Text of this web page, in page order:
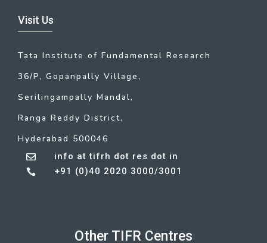
Visit Us
Tata Institute of Fundamental Research
36/P, Gopanpally Village,
Serilingampally Mandal,
Ranga Reddy District,
Hyderabad 500046
 info at tifrh dot res dot in
 +91 (0)40 2020 3000/3001
Other TIFR Centres